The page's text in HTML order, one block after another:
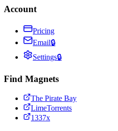
Account
Pricing
Email🔒
Settings🔒
Find Magnets
The Pirate Bay
LimeTorrents
1337x